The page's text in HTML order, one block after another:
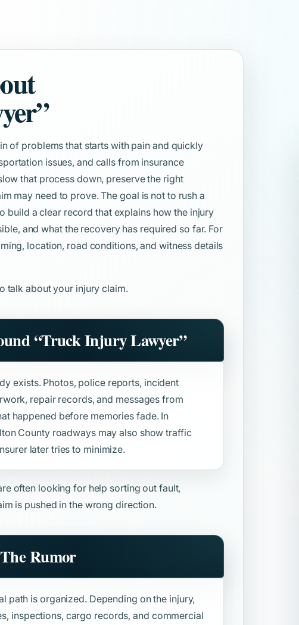
of problems that starts with pain and quickly
issues, and calls from insurance
that process down, preserve the right
may need to prove. The goal is not to rush a
build a clear record that explains how the injury
and what the recovery has required so far. For
location, road conditions, and witness details
talk about your injury claim.
“Truck Injury Lawyer”
exists. Photos, police reports, incident
repair records, and messages from
happened before memories fade. In
County roadways may also show traffic
later tries to minimize.
often looking for help sorting out fault,
is pushed in the wrong direction.
Rumor
path is organized. Depending on the injury,
inspections, cargo records, and commercial